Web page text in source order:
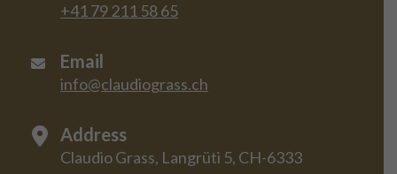
+41 79 211 58 65
Email
info@claudiograss.ch
Address
Claudio Grass, Langrüti 5, CH-6333